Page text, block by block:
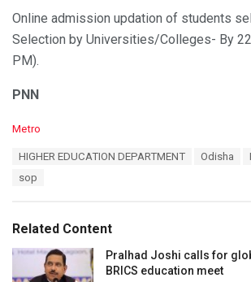
Online admission updation of students
Selection by Universities/Colleges- By
PM).
PNN
C
i
e
:
Metro
HIGHER EDUCATION DEPARTMENT Odisha
sop
Related Content
Pralhad Joshi calls for
BRICS education meet